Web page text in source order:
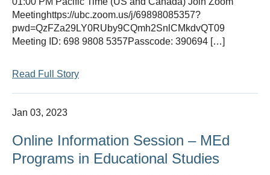
Meetinghttps://ubc.zoom.us/j/69898085357?
pwd=QzFZa29LY0RUby9CQmh2SnlCMkdvQT09
Meeting ID: 698 9808 5357Passcode: 390694 […]
Read Full Story
Jan 03, 2023
Online Information Session – MEd
Programs in Educational Studies